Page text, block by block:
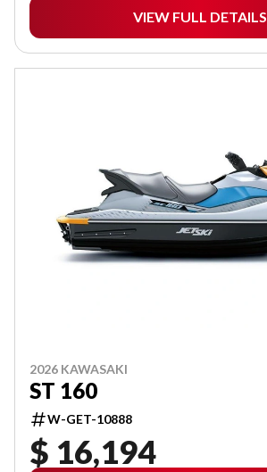
VIEW FULL DETAILS
2026 KAWASAKI
ST 160
W-GET-10888
$ 16,194